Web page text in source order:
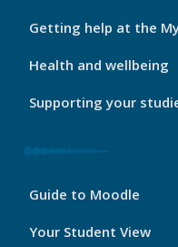
Footer
Getting help at the
Health and wellbeing
Supporting your
My
Footer
Guide to Moodle
Your Student View